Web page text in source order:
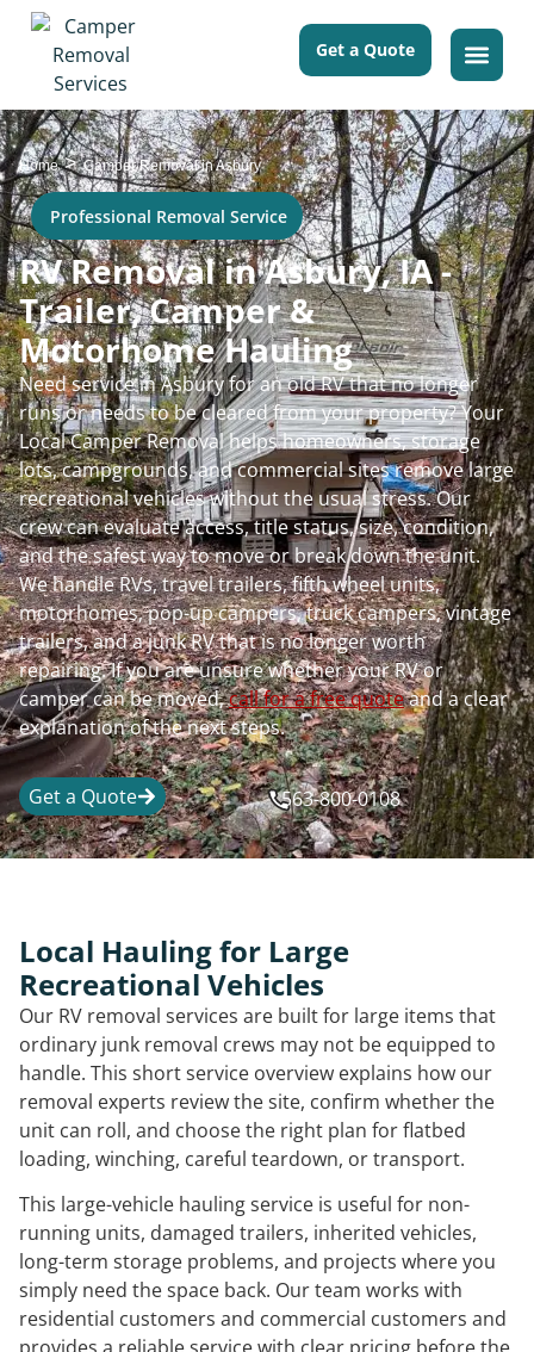
Get a Quote
Home>Camper Removal in Asbury
Professional Removal Service
RV Removal in Asbury, IA -
Trailer, Camper &
Motorhome Hauling
Need service in Asbury for an old RV that no longer
runs or needs to be cleared from your property? Your
Local Camper Removal helps homeowners, storage
lots, campgrounds, and commercial sites remove large
recreational vehicles without the usual stress. Our
crew can evaluate access, title status, size, condition,
and the safest way to move or break down the unit.
We handle RVs, travel trailers, fifth wheel units,
motorhomes, pop-up campers, truck campers, vintage
trailers, and a junk RV that is no longer worth
repairing. If you are unsure whether your RV or
camper can be moved,call for a free quoteand a clear
explanation of the next steps.
Get a Quote 563-800-0108
Local Hauling for Large
Recreational Vehicles
Our RV removal services are built for large items that
ordinary junk removal crews may not be equipped to
handle. This short service overview explains how our
removal experts review the site, confirm whether the
unit can roll, and choose the right plan for flatbed
loading, winching, careful teardown, or transport.
This large-vehicle hauling service is useful for non-
running units, damaged trailers, inherited vehicles,
long-term storage problems, and projects where you
simply need the space back. Our team works with
residential customers and commercial customers and